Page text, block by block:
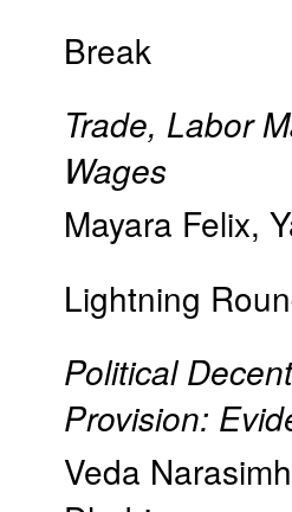
Break
Trade, Labor
Wages
Mayara Felix,
Lightning
Political
Provision:
Veda